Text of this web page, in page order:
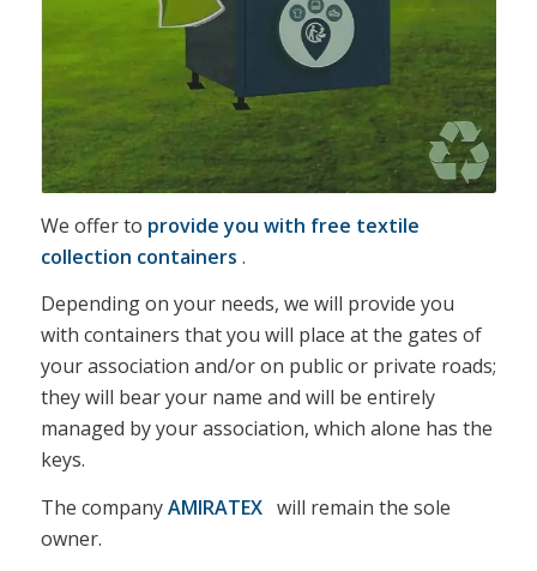
We offer to provide you with free textile
collection containers .
Depending on your needs, we will provide you
with containers that you will place at the gates of
your association and/or on public or private roads;
they will bear your name and will be entirely
managed by your association, which alone has the
keys.
The companyAMIRATEX will remain the sole
owner.